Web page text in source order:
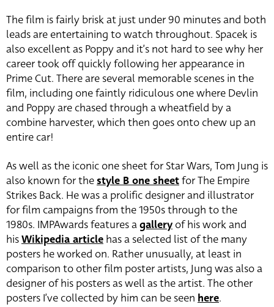
The film is fairly brisk at just under 90 minutes and both
leads are entertaining to watch throughout. Spacek is
also excellent as Poppy and it’s not hard to see why her
career took off quickly following her appearance in
Prime Cut. There are several memorable scenes in the
film, including one faintly ridiculous one where Devlin
and Poppy are chased through a wheatfield by a
combine harvester, which then goes onto chew up an
entire car!
As well as the iconic one sheet for Star Wars, Tom Jung is
also known for thestyle B one sheetfor The Empire
Strikes Back. He was a prolific designer and illustrator
for film campaigns from the 1950s through to the
1980s. IMPAwards features agallery of his work and
hisWikipedia article has a selected list of the many
posters he worked on. Rather unusually, at least in
comparison to other film poster artists, Jung was also a
designer of his posters as well as the artist. The other
posters I’ve collected by him can be seen here.